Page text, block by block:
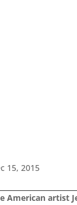
15, 2015
American artist